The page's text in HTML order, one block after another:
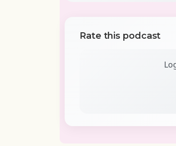
Rate this podcast